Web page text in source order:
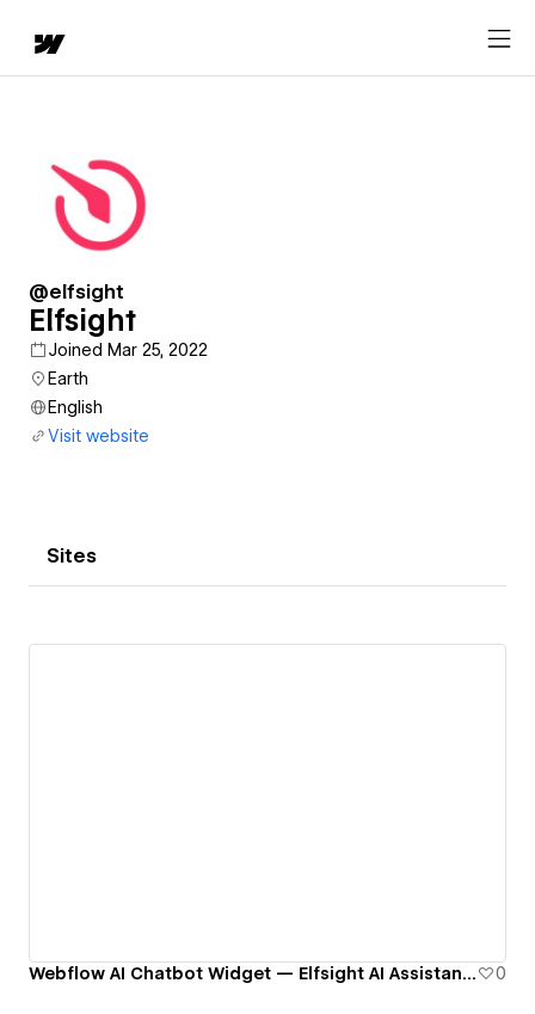
@elfsight
Elfsight
Joined Mar 25, 2022
Earth
English
Visit website
Sites
Webflow AI Chatbot Widget — Elfsight AI Assistant Templates 0